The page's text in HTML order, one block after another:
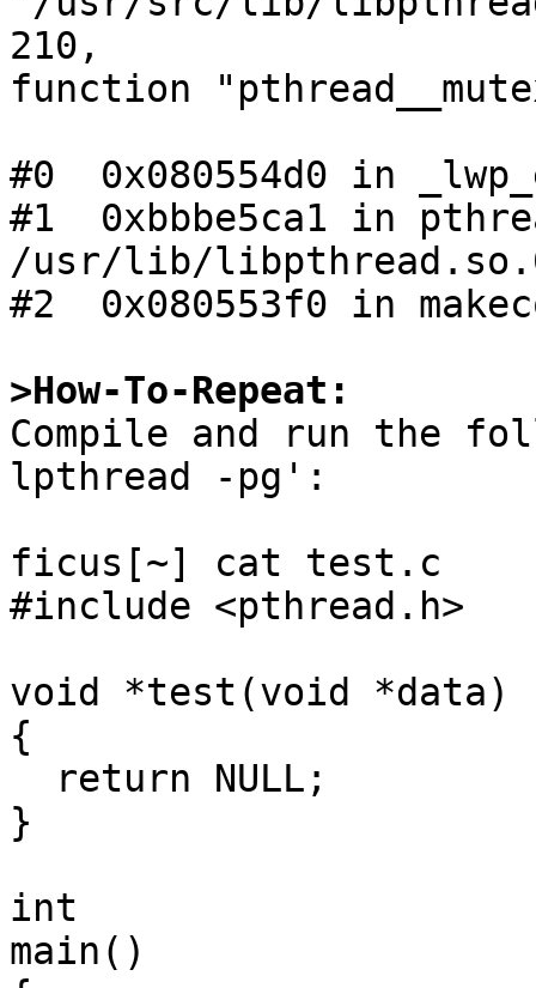
210,
function
#0  0x080554d0 in
#1  0xbbbe5ca1 in
/usr/lib/
#2  0x080553f0 in
>How-To-Repeat:
Compile and run the
lpthread -pg':
ficus[~] cat test.c
#include <pthread.h>
void *test(void *data)
{
}
int
main()